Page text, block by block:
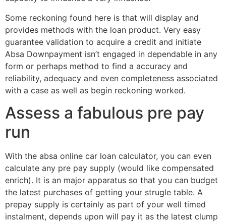
Some reckoning found here is that will display and
provides methods with the loan product. Very easy
guarantee validation to acquire a credit and initiate
Absa Downpayment isn’t engaged in dependable in any
form or perhaps method to find a accuracy and
reliability, adequacy and even completeness associated
with a case as well as begin reckoning worked.
Assess a fabulous pre pay
run
With the absa online car loan calculator, you can even
calculate any pre pay supply (would like compensated
enrich). It is an major apparatus so that you can budget
the latest purchases of getting your strugle table. A
prepay supply is certainly as part of your well timed
instalment, depends upon will pay it as the latest clump